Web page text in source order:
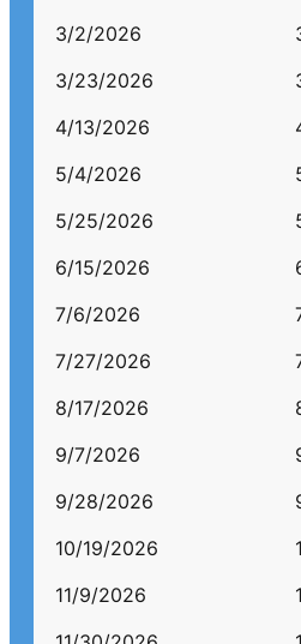
3/2/2026
3/23/2026
4/13/2026
5/4/2026
5/25/2026
6/15/2026
7/6/2026
7/27/2026
8/17/2026
9/7/2026
9/28/2026
10/19/2026
11/9/2026